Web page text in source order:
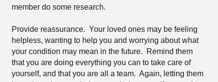
member do some research.
Provide reassurance. Your loved ones may be feeling
helpless, wanting to help you and worrying about what
your condition may mean in the future.
Remind them
that you are doing everything you can to take care of
yourself, and that you are all a team. Again, letting them